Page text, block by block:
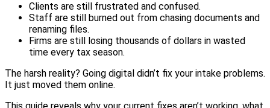
Clients are still frustrated and confused.
Staff are still burned out from chasing documents and
renaming files.
Firms are still losing thousands of dollars in wasted
time every tax season.
The harsh reality? Going digital didn’t fix your intake problems.
It just moved them online.